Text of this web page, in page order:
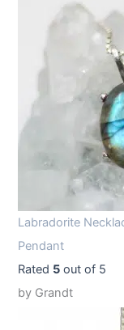
Labradorite
Pendant
Rated 5 out of 5
by Grandt